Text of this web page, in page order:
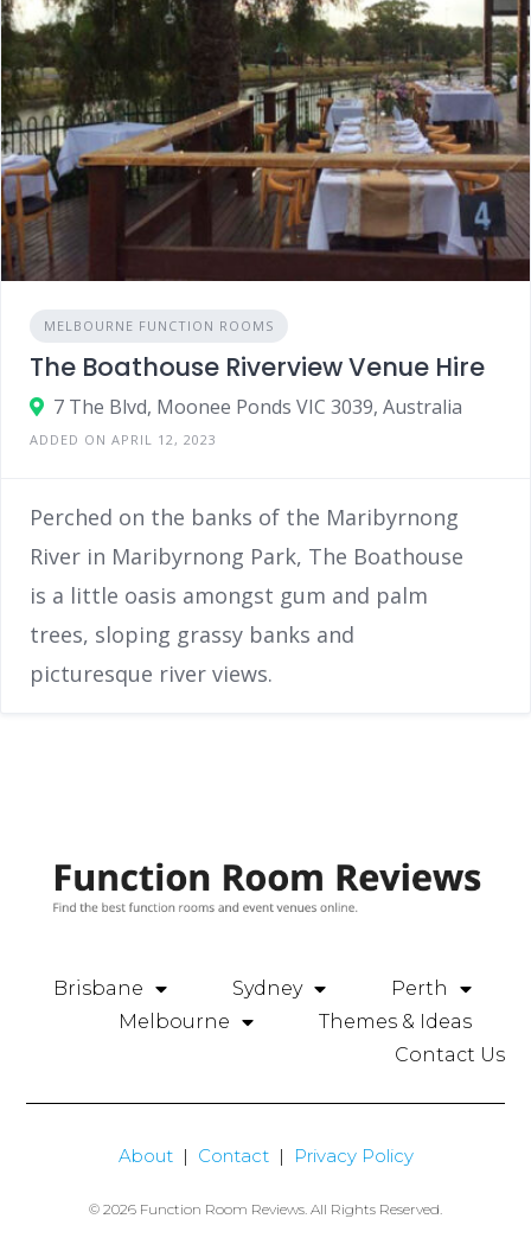
MELBOURNE FUNCTION ROOMS
The Boathouse Riverview Venue Hire
7 The Blvd, Moonee Ponds VIC 3039, Australia
ADDED ON APRIL 12, 2023
Perched on the banks of the Maribyrnong
River in Maribyrnong Park, The Boathouse
is a little oasis amongst gum and palm
trees, sloping grassy banks and
picturesque river views.
Brisbane Sydney
Perth
Melbourne
Themes & Ideas
Contact Us
About| Contact| Privacy Policy
© 2026 Function Room Reviews. All Rights Reserved.